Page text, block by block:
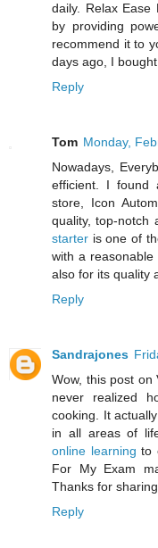
daily. Relax
by providing
recommend it to
days ago, I bought
Reply
Tom Monday,
Nowadays,
efficient. I found
store, Icon
quality, top-notch
starter is one of
with a
also for its quality
Reply
Sandrajones
Wow, this post on
never realized
cooking. It
in all areas of
online learning to
For My Exam
Thanks for
Reply